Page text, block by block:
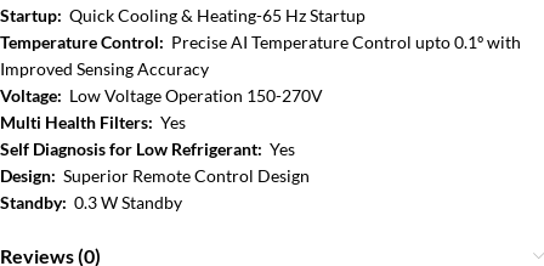
Startup: Quick Cooling & Heating-65 Hz Startup
Temperature Control: Precise AI Temperature Control upto 0.1º with
Improved Sensing Accuracy
Voltage: Low Voltage Operation 150-270V
Multi Health Filters: Yes
Self Diagnosis for Low Refrigerant: Yes
Design: Superior Remote Control Design
Standby: 0.3 W Standby
Reviews (0)